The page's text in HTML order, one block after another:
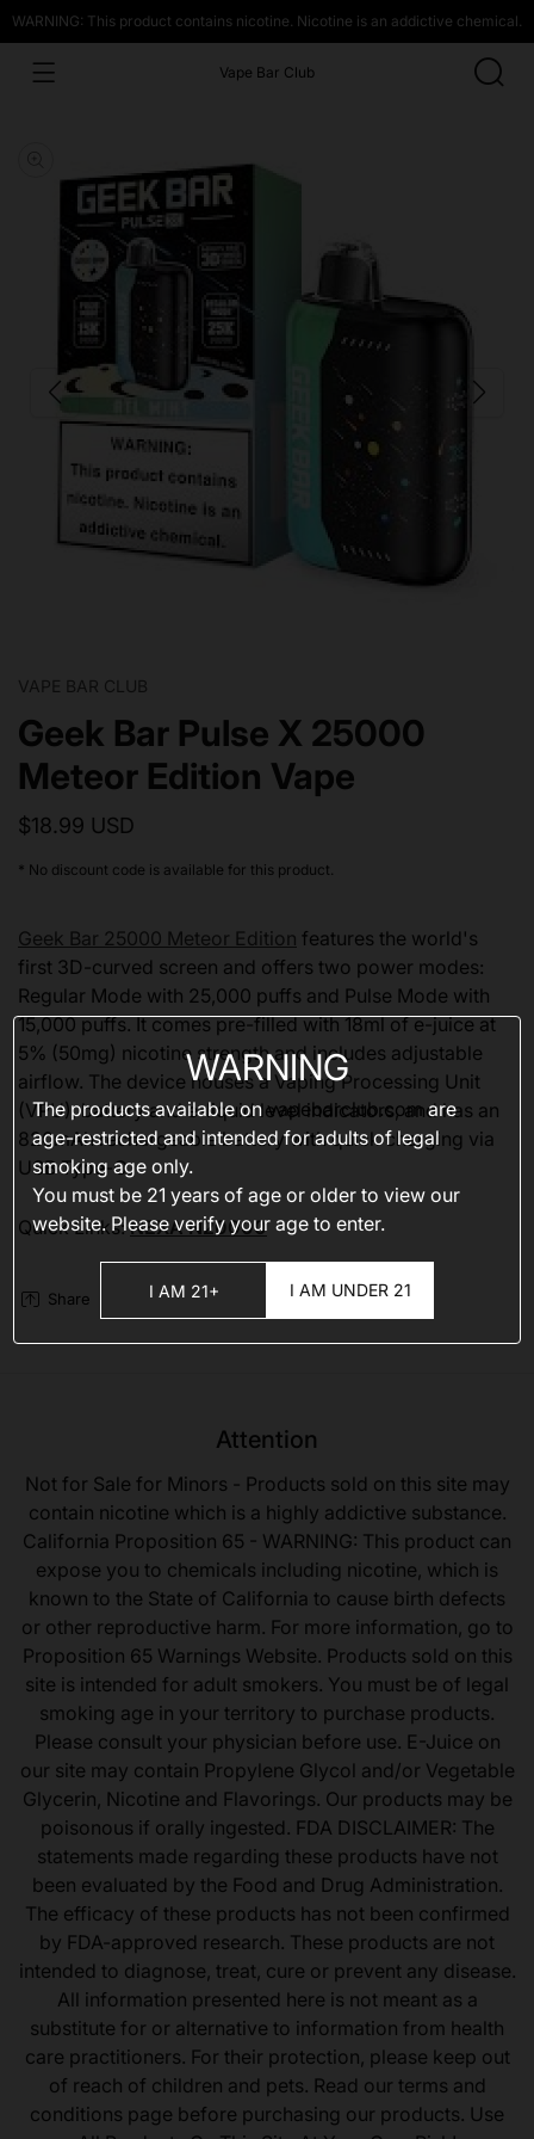
WARNING: This product contains nicotine. Nicotine is an addictive chemical.
Vape Bar Club
VAPE BAR CLUB
Geek Bar Pulse X 25000
Meteor Edition Vape
$18.99 USD
* No discount code is available for this product.
Geek Bar 25000 Meteor Edition features the world's
first 3D-curved screen and offers two power modes:
Regular Mode with 25,000 puffs and Pulse Mode with
15,000 puffs. It comes pre-filled with 18ml of e-juice at
5% (50mg) nicotine strength and includes adjustable
airflow. The device houses a Vaping Processing Unit
(VPU), battery and e-liquid level indicators, and has an
820mAh rechargeable battery with quick charging via
USB Type-C.
Quick Links:NEXA N20000
Share
Attention
Not for Sale for Minors - Products sold on this site may
contain nicotine which is a highly addictive substance.
California Proposition 65 - WARNING: This product can
expose you to chemicals including nicotine, which is
known to the State of California to cause birth defects
or other reproductive harm. For more information, go to
Proposition 65 Warnings Website. Products sold on this
site is intended for adult smokers. You must be of legal
smoking age in your territory to purchase products.
Please consult your physician before use. E-Juice on
our site may contain Propylene Glycol and/or Vegetable
Glycerin, Nicotine and Flavorings. Our products may be
poisonous if orally ingested. FDA DISCLAIMER: The
statements made regarding these products have not
been evaluated by the Food and Drug Administration.
The efficacy of these products has not been confirmed
by FDA-approved research. These products are not
intended to diagnose, treat, cure or prevent any disease.
All information presented here is not meant as a
substitute for or alternative to information from health
care practitioners. For their protection, please keep out
of reach of children and pets. Read our terms and
conditions page before purchasing our products. Use
WARNING
The products available onvapebarclub.comare
age-restricted and intended for adults of legal
smoking age only.
You must be 21 years of age or older to view our
website. Please verify your age to enter.
I AM 21+ I AM UNDER 21